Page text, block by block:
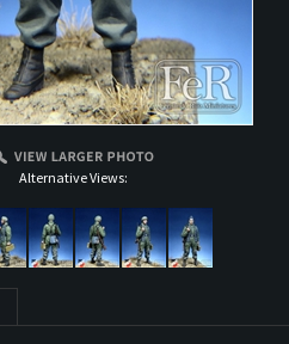
Alternative Views: